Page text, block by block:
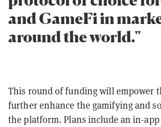
and GameFi in
around the world."
This round of funding will empower
further enhance the gamifying and
the platform. Plans include an in-